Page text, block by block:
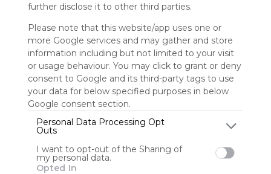
further disclose it to other third parties.
Please note that this website/app uses one or
more Google services and may gather and store
information including but not limited to your visit
or usage behaviour. You may click to grant or deny
consent to Google and its third-party tags to use
your data for below specified purposes in below
Google consent section.
Personal Data Processing Opt
Outs
I want to opt-out of the Sharing of
my personal data.
Opted In
Remove ads with
Symbaloo Webspaces
VIP79
This Webmix is shared privately
Last update: November 26th, 2023
Follow Webmix
Anonymous user